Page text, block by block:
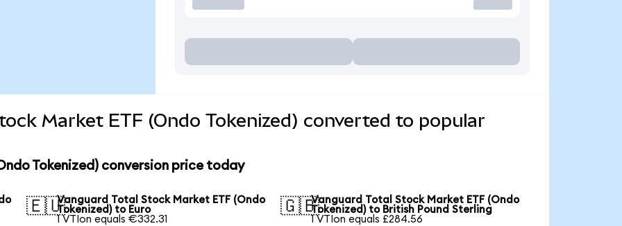
Market ETF (Ondo Tokenized) converted to popular
Tokenized) conversion price today
🇪🇺Vanguard Total Stock Market ETF (Ondo
Tokenized) to Euro
1 VTIon equals €332.31
🇬🇧Vanguard Total Stock Market ETF (Ondo
Tokenized) to British Pound Sterling
1 VTIon equals £284.56